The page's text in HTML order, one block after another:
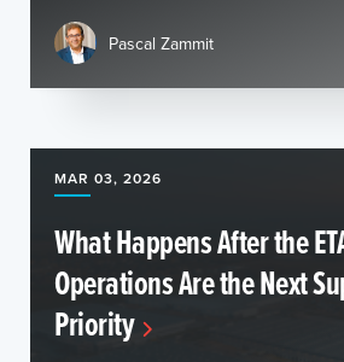
Pascal Zammit
MAR 03, 2026
What Happens After the
Operations Are the Next
Priority